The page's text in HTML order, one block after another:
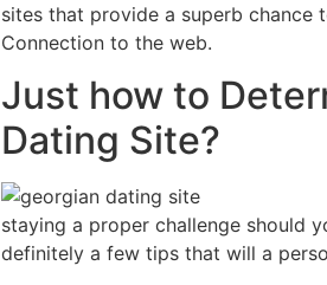
sites that provide a superb chance
Connection to the web.
Just how to
Dating Site?
staying a proper challenge should
definitely a few tips that will a